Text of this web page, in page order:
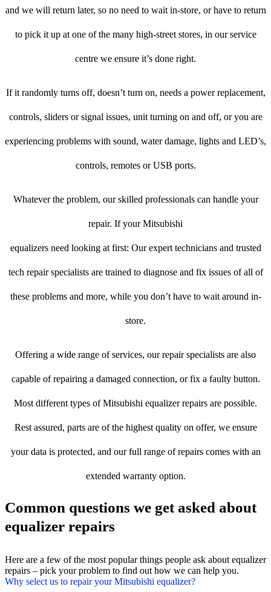
and we will return later, so no need to wait in-store, or have to return
to pick it up at one of the many high-street stores, in our service
centre we ensure it’s done right.
If it randomly turns off, doesn’t turn on, needs a power replacement,
controls, sliders or signal issues, unit turning on and off, or you are
experiencing problems with sound, water damage, lights and LED’s,
controls, remotes or USB ports.
Whatever the problem, our skilled professionals can handle your
repair. If your Mitsubishi
equalizers need looking at first: Our expert technicians and trusted
tech repair specialists are trained to diagnose and fix issues of all of
these problems and more, while you don’t have to wait around in-
store.
Offering a wide range of services, our repair specialists are also
capable of repairing a damaged connection, or fix a faulty button.
Most different types of Mitsubishi equalizer repairs are possible.
Rest assured, parts are of the highest quality on offer, we ensure
your data is protected, and our full range of repairs comes with an
extended warranty option.
Common questions we get asked about
equalizer repairs
Here are a few of the most popular things people ask about equalizer
repairs – pick your problem to find out how we can help you.
Why select us to repair your Mitsubishi equalizer?